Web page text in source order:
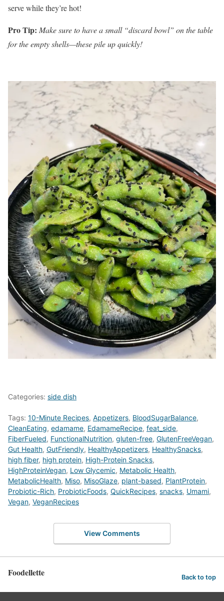
serve while they’re hot!
Pro Tip: Make sure to have a small “discard bowl” on the table
for the empty shells—these pile up quickly!
Categories: side dish
Tags: 10-Minute Recipes, Appetizers, BloodSugarBalance,
CleanEating, edamame, EdamameRecipe, feat_side,
FiberFueled, FunctionalNutrition, gluten-free, GlutenFreeVegan,
Gut Health, GutFriendly, HealthyAppetizers, HealthySnacks,
high fiber, high protein, High-Protein Snacks,
HighProteinVegan, Low Glycemic, Metabolic Health,
MetabolicHealth, Miso, MisoGlaze, plant-based, PlantProtein,
Probiotic-Rich, ProbioticFoods, QuickRecipes, snacks, Umami,
Vegan, VeganRecipes
View Comments
Foodellette Back to top